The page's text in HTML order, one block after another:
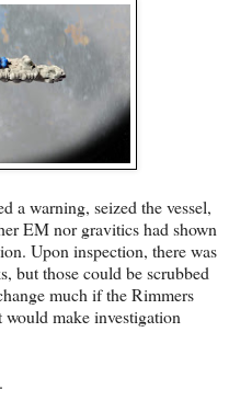
warning, seized the vessel,
EM nor gravitics had shown
Upon inspection, there was
but those could be scrubbed
much if the Rimmers
make investigation